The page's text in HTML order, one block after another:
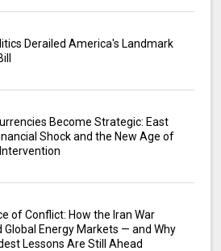
Derailed America's Landmark
Become Strategic: East
Shock and the New Age of
of Conflict: How the Iran War
Global Energy Markets — and Why
Lessons Are Still Ahead